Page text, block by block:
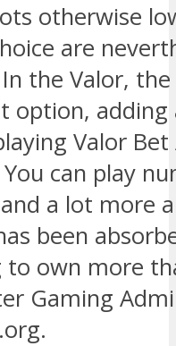
otherwise
are
the Valor,
option,
Valor
can play
a lot more
been
to own more
Gaming